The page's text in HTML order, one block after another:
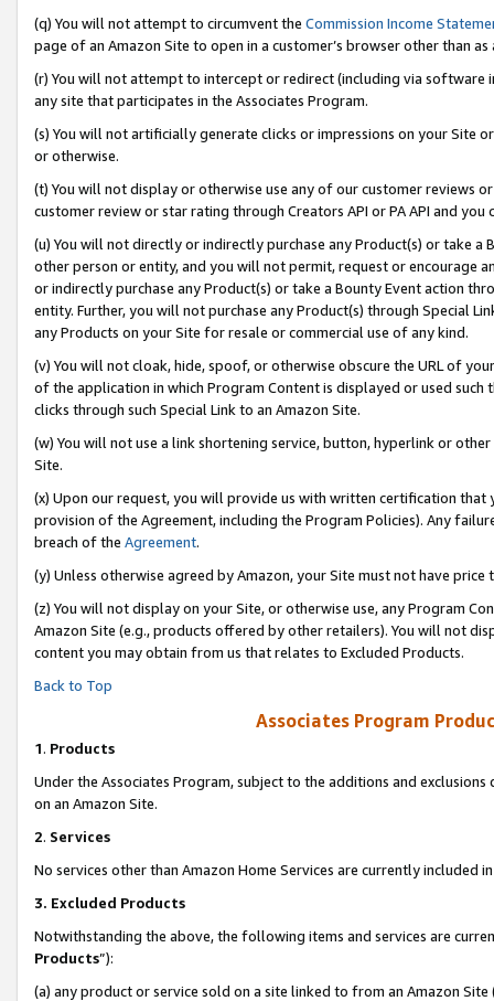
(q) You will not attempt to circumvent the Commission Income
page of an Amazon Site to open in a customer’s browser other than
(r) You will not attempt to intercept or redirect (including via software
any site that participates in the Associates Program.
(s) You will not artificially generate clicks or impressions on your Site
or otherwise.
(t) You will not display or otherwise use any of our customer reviews
customer review or star rating through Creators API or PA API and
(u) You will not directly or indirectly purchase any Product(s) or take
other person or entity, and you will not permit, request or encourage
or indirectly purchase any Product(s) or take a Bounty Event action
entity. Further, you will not purchase any Product(s) through Special
any Products on your Site for resale or commercial use of any kind.
(v) You will not cloak, hide, spoof, or otherwise obscure the URL of
of the application in which Program Content is displayed or used
clicks through such Special Link to an Amazon Site.
(w) You will not use a link shortening service, button, hyperlink or
Site.
(x) Upon our request, you will provide us with written certification
provision of the Agreement, including the Program Policies). Any
breach of the Agreement.
(y) Unless otherwise agreed by Amazon, your Site must not have
(z) You will not display on your Site, or otherwise use, any Program
Amazon Site (e.g., products offered by other retailers). You will not
content you may obtain from us that relates to Excluded Products.
Back to Top
Associates Program
1. Products
Under the Associates Program, subject to the additions and
on an Amazon Site.
2. Services
No services other than Amazon Home Services are currently included
3. Excluded Products
Notwithstanding the above, the following items and services are
Products”):
(a) any product or service sold on a site linked to from an Amazon